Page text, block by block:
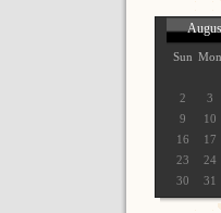
Sun Mon
2
3
9
10
16
17
23
24
30
31